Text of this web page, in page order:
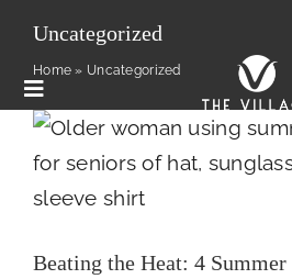
content
Toggle
Navigation
Floor Plans
Uncategorized
Home » Uncategorized
Beating the Heat: 4
Seniors in
Health
Beating the Heat: 4